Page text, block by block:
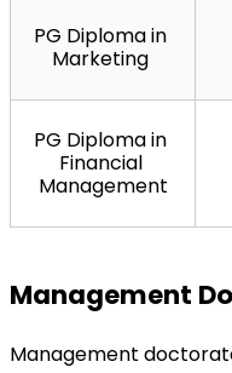
PG Diploma in
Marketing
PG Diploma in
Financial
Management
Management
Management